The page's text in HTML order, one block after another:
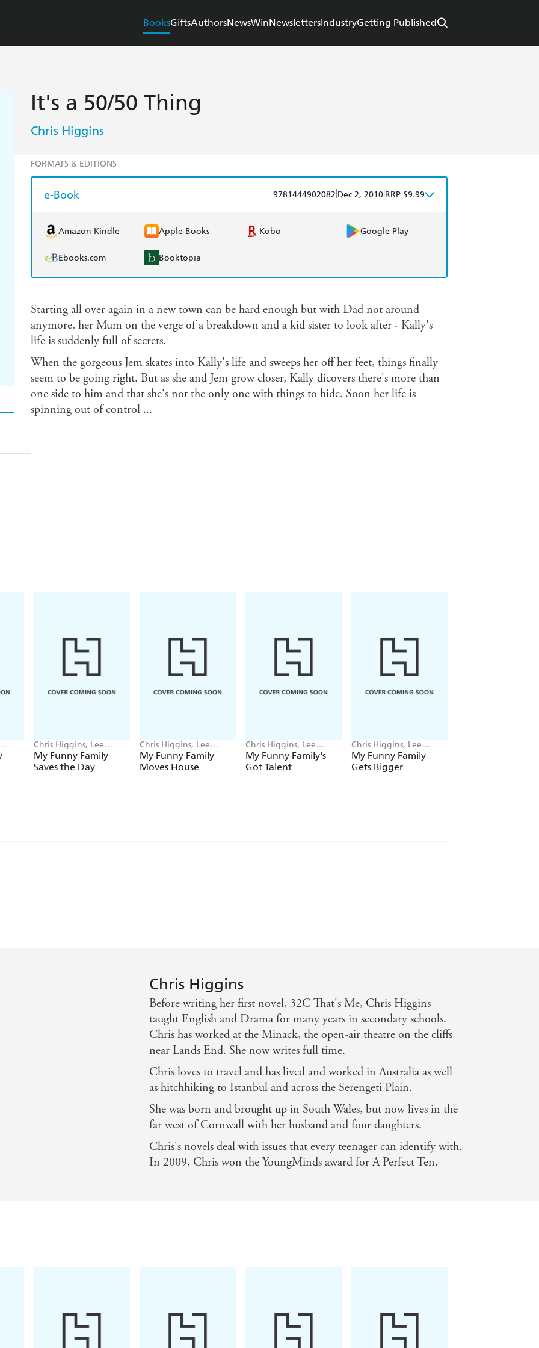
BooksGiftsAuthorsNewsWinNewslettersIndustryGetting Published
It's a 50/50 Thing
Chris Higgins
FORMATS & EDITIONS
e-Book 9781444902082 Dec 2, 2010 RRP $9.99
Amazon Kindle Apple Books Kobo Google Play
Ebooks.com Booktopia
Starting all over again in a new town can be hard enough but with Dad not around
anymore, her Mum on the verge of a breakdown and a kid sister to look after - Kally's
life is suddenly full of secrets.
When the gorgeous Jem skates into Kally's life and sweeps her off her feet, things finally
seem to be going right. But as she and Jem grow closer, Kally dicovers there's more than
one side to him and that she's not the only one with things to hide. Soon her life is
spinning out of control ...
Chris Higgins, Lee
Wildish
My Funny Family
Saves the Day
Chris Higgins, Lee
Wildish
My Funny Family
Moves House
Chris Higgins, Lee
Wildish
My Funny Family's
Got Talent
Chris Higgins, Lee
Wildish
My Funny Family
Gets Bigger
tremendously enjoyable read in Love Ya Babe. She has a light touch and an easy style
one to put down when youve started. - The Bookbag
& most of all positive story about friendship, family & trust. Will make you laugh and cry. -
Chris Higgins
Before writing her first novel, 32C That's Me, Chris Higgins
taught English and Drama for many years in secondary schools.
Chris has worked at the Minack, the open-air theatre on the cliffs
near Lands End. She now writes full time.
Chris loves to travel and has lived and worked in Australia as well
as hitchhiking to Istanbul and across the Serengeti Plain.
She was born and brought up in South Wales, but now lives in the
far west of Cornwall with her husband and four daughters.
Chris's novels deal with issues that every teenager can identify with.
In 2009, Chris won the YoungMinds award for A Perfect Ten.